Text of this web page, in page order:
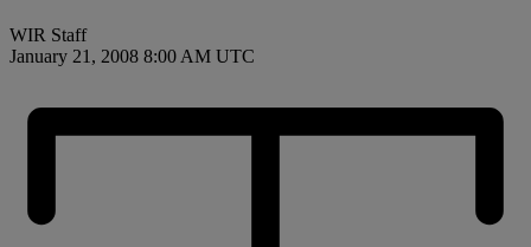
WIR Staff
January 21, 2008 8:00 AM UTC